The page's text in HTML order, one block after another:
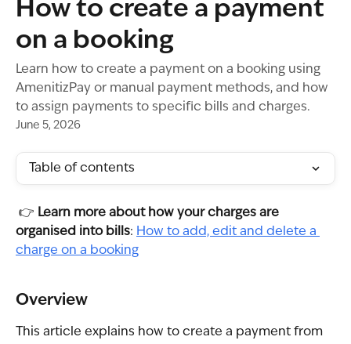
How to create a payment
on a booking
Learn how to create a payment on a booking using
AmenitizPay or manual payment methods, and how
to assign payments to specific bills and charges.
June 5, 2026
Table of contents
👉 Learn more about how your charges are
organised into bills: How to add, edit and delete a
charge on a booking
Overview
This article explains how to create a payment from